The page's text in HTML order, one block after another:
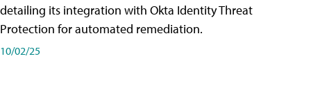
detailing its integration with Okta Identity Threat
Protection for automated remediation.
10/02/25